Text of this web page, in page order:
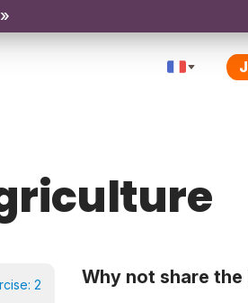
2 Why not share the